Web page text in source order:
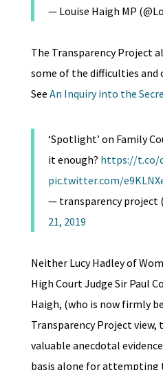
— Louise Haigh MP
The Transparency Project
some of the difficulties and
See An Inquiry into the
‘Spotlight’ on Family
it enough? https://t.co/
pic.twitter.com/
— transparency project
21, 2019
Neither Lucy Hadley of
High Court Judge Sir Paul
Haigh, (who is now firmly
Transparency Project
valuable anecdotal
basis alone for attempting